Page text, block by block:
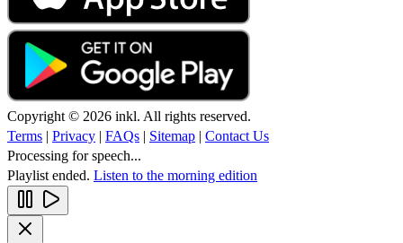
Copyright © 2026 inkl. All rights reserved.
Terms | Privacy | FAQs | Sitemap | Contact Us
Processing for speech...
Playlist ended. Listen to the morning edition